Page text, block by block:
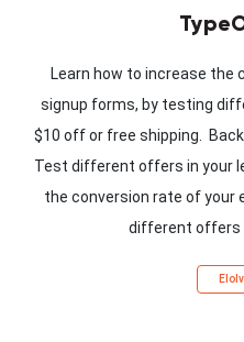
Type
Learn how to increase the
signup forms, by testing
$10 off or free shipping.
Test different offers in your
the conversion rate of your
different offers